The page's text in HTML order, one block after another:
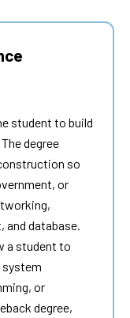
student to build
degree
so
or
and database.
a student to
or
degree,